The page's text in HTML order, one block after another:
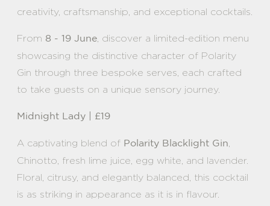
creativity, craftsmanship, and exceptional cocktails.
From 8 - 19 June , discover a limited-edition menu
showcasing the distinctive character of Polarity
Gin through three bespoke serves, each crafted
to take guests on a unique sensory journey.
Midnight Lady | £19
A captivating blend of Polarity Blacklight Gin
Chinotto, fresh lime juice, egg white, and lavender.
Floral, citrusy, and elegantly balanced, this cocktail
is as striking in appearance as it is in flavour.